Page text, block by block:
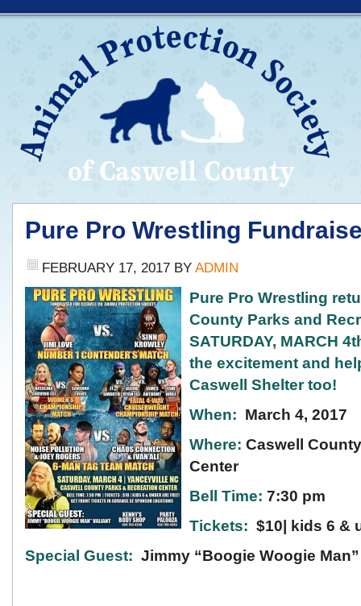
Pure Pro Wrestling
FEBRUARY 17, 2017 BY ADMIN
Pure Pro Wrestling
County Parks and
SATURDAY, MARCH
the excitement and
Caswell Shelter too!
When: March 4, 2017
Where: Caswell
Center
Bell Time: 7:30 pm
Tickets: $10| kids 6 &
Special Guest: Jimmy “Boogie Woogie